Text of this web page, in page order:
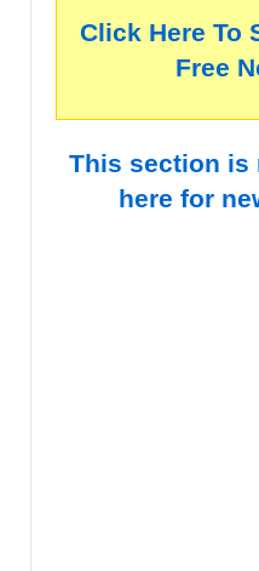
Click Here To
Free
This section is
here for